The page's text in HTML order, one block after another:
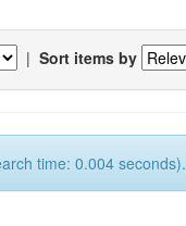
| Sort items by
time: 0.004 seconds).